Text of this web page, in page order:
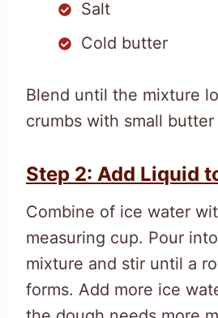
Salt
Cold butter
Blend until the mixture
crumbs with small butter
Step 2: Add Liquid
Combine of ice water
measuring cup. Pour
mixture and stir until a
forms. Add more ice